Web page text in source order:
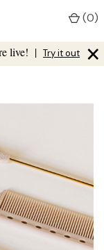
live! | Try it out ×
(0)